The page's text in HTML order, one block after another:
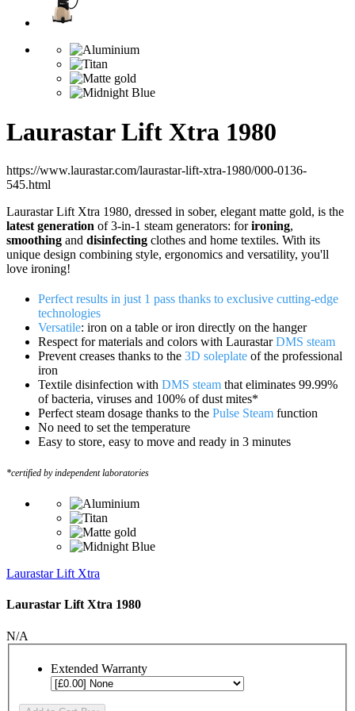
Laurastar Lift Xtra 1980
https://www.laurastar.com/laurastar-lift-xtra-1980/000-0136-
545.html
Laurastar Lift Xtra 1980, dressed in sober, elegant matte gold, is the
latest generation of 3-in-1 steam generators: forironing,
smoothing and disinfecting clothes and home textiles. With its
unique design combining style, ergonomics and versatility, you'll
love ironing!
Perfect results in just 1 pass thanks to exclusive cutting-edge
technologies
Versatile: iron on a table or iron directly on the hanger
Respect for materials and colors with LaurastarDMS steam
Prevent creases thanks to the 3D soleplate of the professional
iron
Textile disinfection with DMS steam that eliminates 99.99%
of bacteria, viruses and 100% of dust mites*
Perfect steam dosage thanks to the Pulse Steam function
No need to set the temperature
Easy to store, easy to move and ready in 3 minutes
*certified by independent laboratories
Laurastar Lift Xtra
Laurastar Lift Xtra 1980
N/A
Extended Warranty